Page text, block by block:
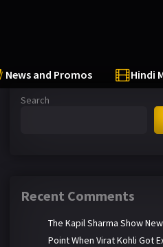
News and Promos Hindi
Search
Recent Comments
The Kapil Sharma Show
Point When Virat Kohli Got